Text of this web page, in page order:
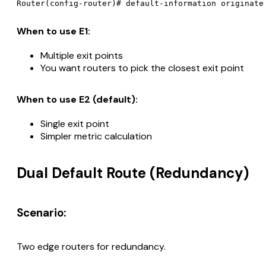
When to use E1:
Multiple exit points
You want routers to pick the closest exit point
When to use E2 (default):
Single exit point
Simpler metric calculation
Dual Default Route (Redundancy)
Scenario:
Two edge routers for redundancy.